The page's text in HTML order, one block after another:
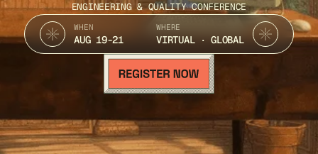
ENGINEERING & QUALITY CONFERENCE
WHEN
AUG 19-21
WHERE
VIRTUAL · GLOBAL